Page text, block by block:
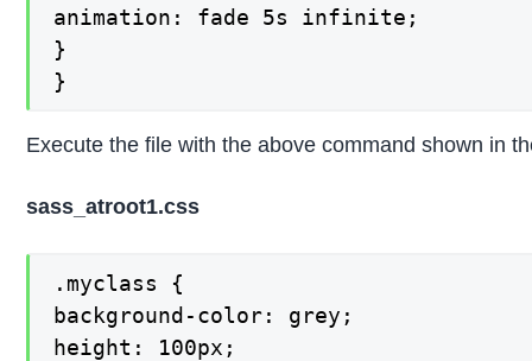
animation: fade 5s infinite;
}
}
Execute the file with the above command shown in
sass_atroot1.css
.myclass {
background-color: grey;
height: 100px;